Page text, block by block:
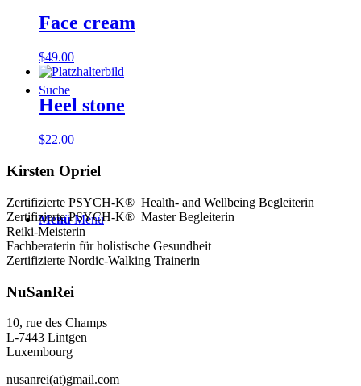
Suche
Menü Menü
Face cream
$49.00
Heel stone
$22.00
Kirsten Opriel
Zertifizierte PSYCH-K® Health- and Wellbeing Begleiterin
Zertifizierte PSYCH-K® Master Begleiterin
Reiki-Meisterin
Fachberaterin für holistische Gesundheit
Zertifizierte Nordic-Walking Trainerin
NuSanRei
10, rue des Champs
L-7443 Lintgen
Luxembourg
nusanrei(at)gmail.com